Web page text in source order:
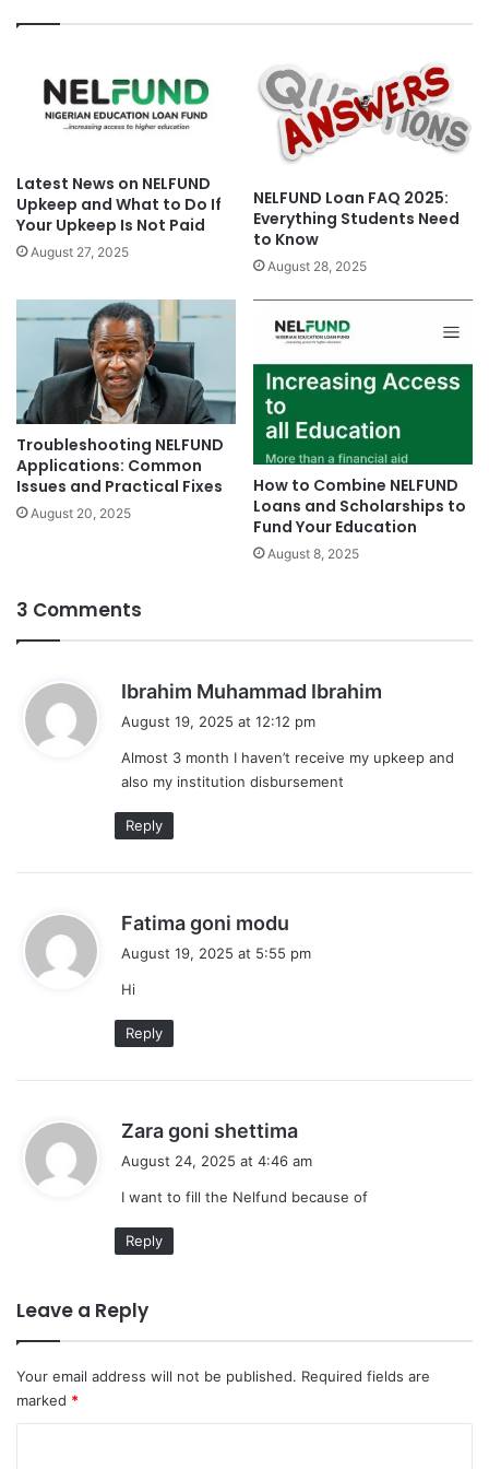
Latest News on NELFUND
Upkeep and What to Do If
Your Upkeep Is Not Paid
August 27, 2025
NELFUND Loan FAQ 2025:
Everything Students Need
to Know
August 28, 2025
Troubleshooting NELFUND
Applications: Common
Issues and Practical Fixes
August 20, 2025
How to Combine NELFUND
Loans and Scholarships to
Fund Your Education
August 8, 2025
3 Comments
Ibrahim Muhammad Ibrahim
s
August 19, 2025 at 12:12 pm
Almost 3 month I haven’t receive my upkeep and
also my institution disbursement
Reply
Fatima goni modu
August 19, 2025 at 5:55 pm
Hi
Reply
Zara goni shettima
s
August 24, 2025 at 4:46 am
I want to fill the Nelfund because of
Reply
Leave a Reply
Your email address will not be published. Required fields are
marked *